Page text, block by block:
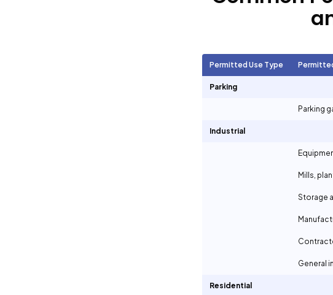
Permitted Use Type
Parking
Parking
Industrial
Mills,
Storage
General
Residential